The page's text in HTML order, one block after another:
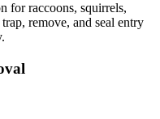
for raccoons, squirrels,
remove, and seal entry